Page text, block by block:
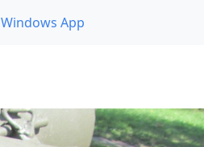
Windows App